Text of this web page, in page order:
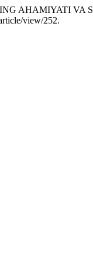
AHAMIYATI VA
view/252.